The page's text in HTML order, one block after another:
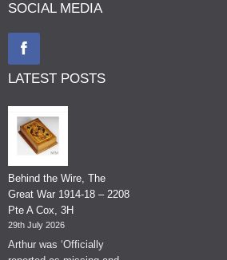
SOCIAL MEDIA
LATEST POSTS
Behind the Wire, The
Great War 1914-18 – 2208
Pte A Cox, 3H
29th July 2026
Arthur was ‘Officially